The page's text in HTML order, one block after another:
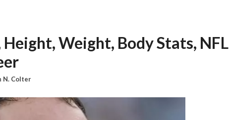
Weight, Body Stats, NFL
N. Colter